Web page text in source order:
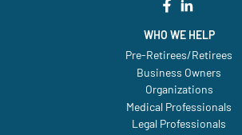
WHO WE HELP
Pre-Retirees/Retirees
Business Owners
Organizations
Medical Professionals
Legal Professionals